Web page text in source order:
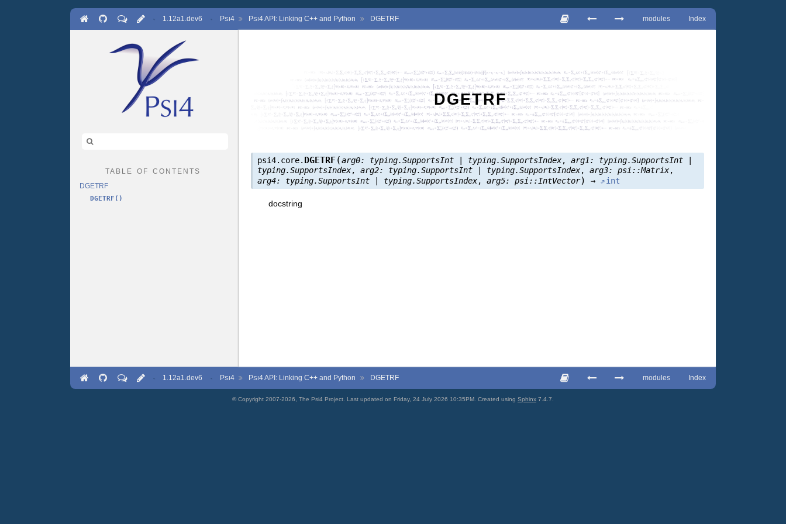
Index
modules
· 1.12a1.dev6 · PSI4 PSI4API: Linking C++ and Python DGETRF
DGETRF
psi4.core. DGETRF(arg0: typing.SupportsInt typing.SupportsIndex,arg1: typing.SupportsInt
typing.SupportsIndex,arg2: typing.SupportsInt typing.SupportsIndex,arg3: psi::Matrix,
arg4:
typing.SupportsInt typing.SupportsIndex,arg5: psi::IntVector) → int
docstring
table of contents
DGETRF
DGETRF()
Index
modules
· 1.12a1.dev6 · PSI4 PSI4API: Linking C++ and Python DGETRF
© Copyright 2007-2026, The Psi4 Project. Last updated on Friday, 24 July 2026 10:35PM. Created using Sphinx 7.4.7.